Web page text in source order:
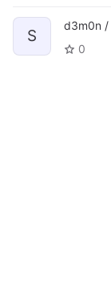
S
d3m0n /
0